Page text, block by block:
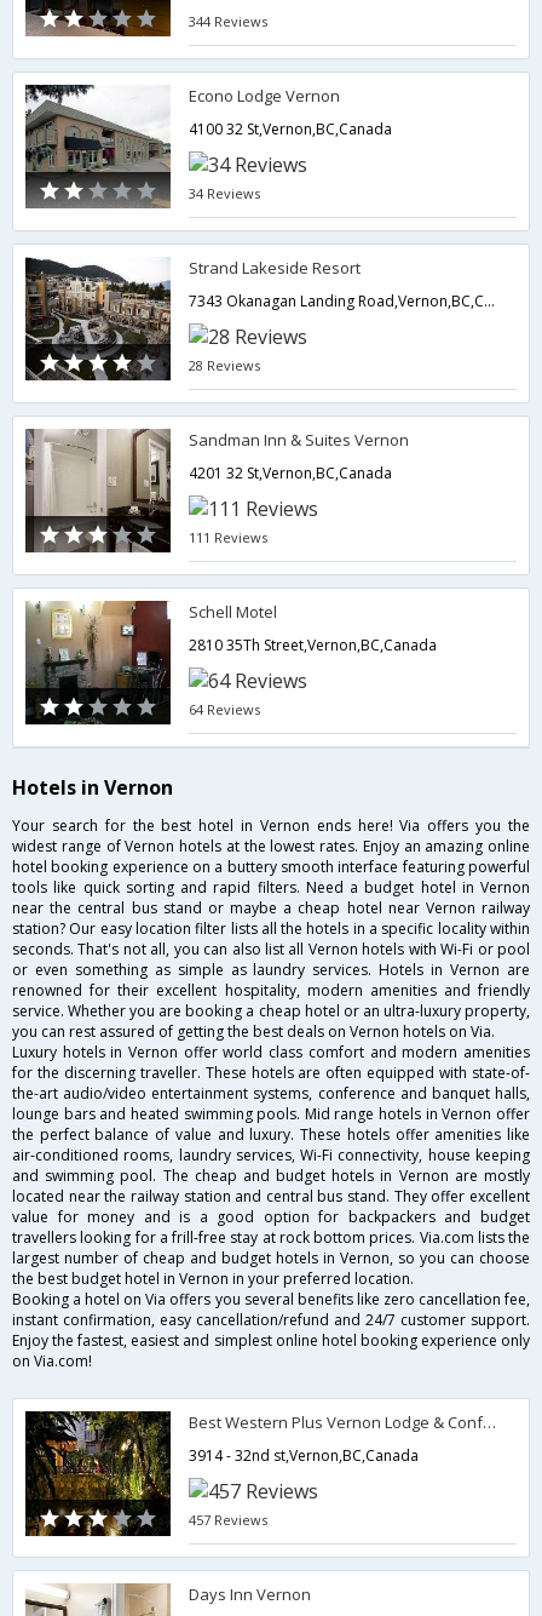
344 Reviews
Econo Lodge Vernon
4100 32 St,Vernon,BC,Canada
34 Reviews
Strand Lakeside Resort
7343 Okanagan Landing Road,Vernon,BC,Canada
28 Reviews
Sandman Inn & Suites Vernon
4201 32 St,Vernon,BC,Canada
111 Reviews
Schell Motel
2810 35Th Street,Vernon,BC,Canada
64 Reviews
Hotels in Vernon
Your search for the best hotel in Vernon ends here! Via offers you the
widest range of Vernon hotels at the lowest rates. Enjoy an amazing online
hotel booking experience on a buttery smooth interface featuring powerful
tools like quick sorting and rapid filters. Need a budget hotel in Vernon
near the central bus stand or maybe a cheap hotel near Vernon railway
station? Our easy location filter lists all the hotels in a specific locality within
seconds. That's not all, you can also list all Vernon hotels with Wi-Fi or pool
or even something as simple as laundry services. Hotels in Vernon are
renowned for their excellent hospitality, modern amenities and friendly
service. Whether you are booking a cheap hotel or an ultra-luxury property,
you can rest assured of getting the best deals on Vernon hotels on Via.
Luxury hotels in Vernon offer world class comfort and modern amenities
for the discerning traveller. These hotels are often equipped with state-of-
the-art audio/video entertainment systems, conference and banquet halls,
lounge bars and heated swimming pools. Mid range hotels in Vernon offer
the perfect balance of value and luxury. These hotels offer amenities like
air-conditioned rooms, laundry services, Wi-Fi connectivity, house keeping
and swimming pool. The cheap and budget hotels in Vernon are mostly
located near the railway station and central bus stand. They offer excellent
value for money and is a good option for backpackers and budget
travellers looking for a frill-free stay at rock bottom prices. Via.com lists the
largest number of cheap and budget hotels in Vernon, so you can choose
the best budget hotel in Vernon in your preferred location.
Booking a hotel on Via offers you several benefits like zero cancellation fee,
instant confirmation, easy cancellation/refund and 24/7 customer support.
Enjoy the fastest, easiest and simplest online hotel booking experience only
on Via.com!
Best Western Plus Vernon Lodge & Conference Centre
3914 - 32nd st,Vernon,BC,Canada
457 Reviews
Days Inn Vernon